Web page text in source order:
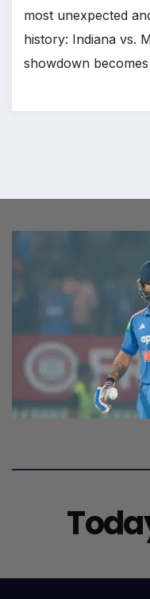
most unexpected
history: Indiana vs.
showdown